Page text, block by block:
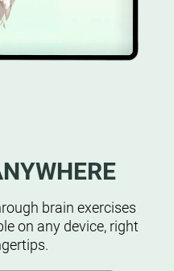
brain exercises
on any device, right